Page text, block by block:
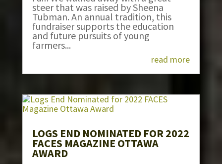
steer that was raised by Sheena
Tubman. An annual tradition, this
fundraiser supports the education
and future pursuits of young
farmers...
read more
LOGS END NOMINATED FOR 2022
FACES MAGAZINE OTTAWA
AWARD